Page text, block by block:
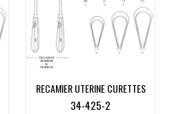
RECAMIER UTERINE CURETTES
34-425-2